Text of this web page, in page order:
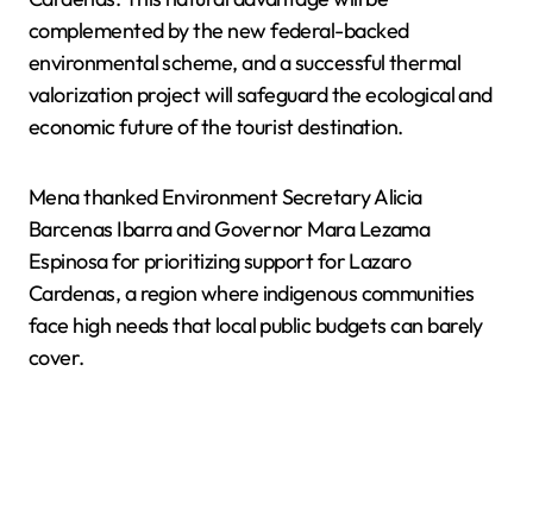
complemented by the new federal-backed
environmental scheme, and a successful thermal
valorization project will safeguard the ecological and
economic future of the tourist destination.
Mena thanked Environment Secretary Alicia
Barcenas Ibarra and Governor Mara Lezama
Espinosa for prioritizing support for Lazaro
Cardenas, a region where indigenous communities
face high needs that local public budgets can barely
cover.